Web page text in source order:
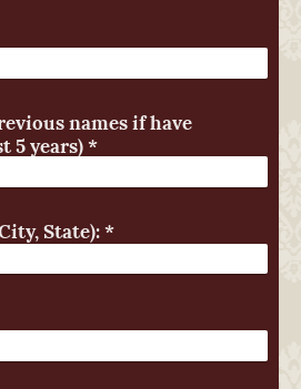
names if have
5 years)*
State):*